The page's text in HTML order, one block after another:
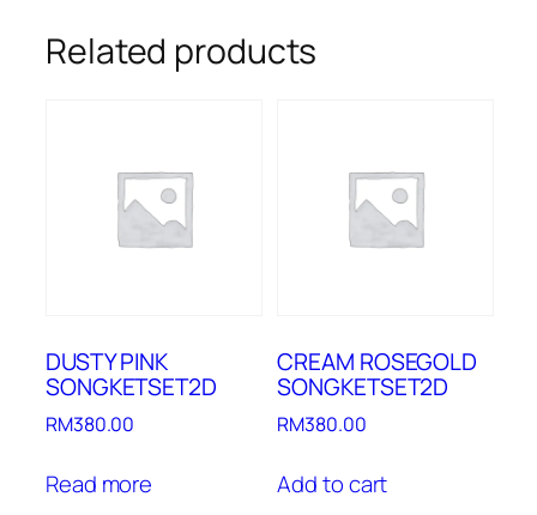
Related products
DUSTY PINK
SONGKETSET2D
RM380.00
Read more
CREAM ROSEGOLD
SONGKETSET2D
RM380.00
Add to cart